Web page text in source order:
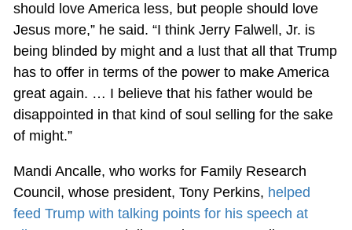
should love America less, but people should love
Jesus more,” he said. “I think Jerry Falwell, Jr. is
being blinded by might and a lust that all that Trump
has to offer in terms of the power to make America
great again. … I believe that his father would be
disappointed in that kind of soul selling for the sake
of might.”
Mandi Ancalle, who works for Family Research
Council, whose president, Tony Perkins, helped
feed Trump with talking points for his speech at